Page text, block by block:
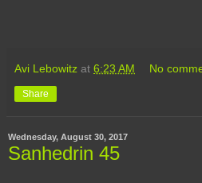
Avi Lebowitz at 6:23 AM No
Share
Wednesday, August 30, 2017
Sanhedrin 45